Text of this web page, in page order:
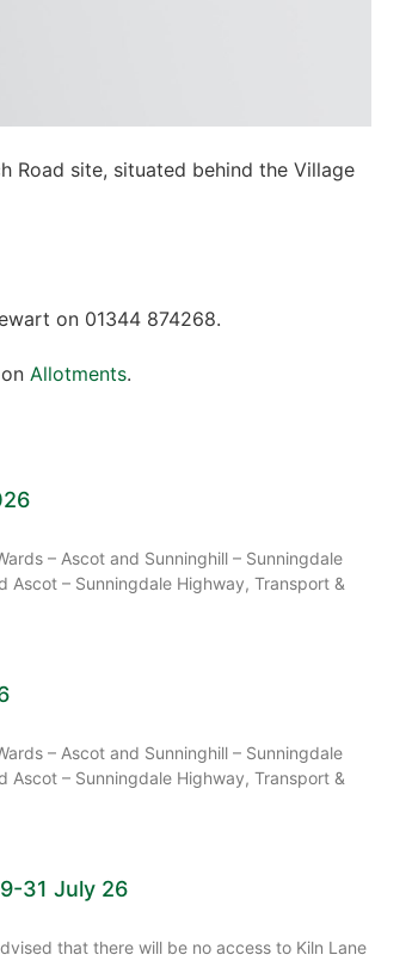
Road site, situated behind the Village
on 01344 874268.
Allotments.
– Ascot and Sunninghill – Sunningdale
Ascot – Sunningdale Highway, Transport &
– Ascot and Sunninghill – Sunningdale
Ascot – Sunningdale Highway, Transport &
31 July 26
that there will be no access to Kiln Lane